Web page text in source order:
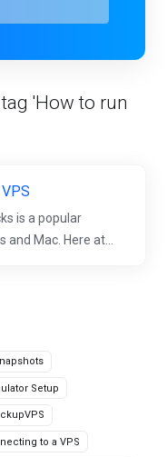
Setup
to a VPS
'How to run
is a popular
Mac. Here at...